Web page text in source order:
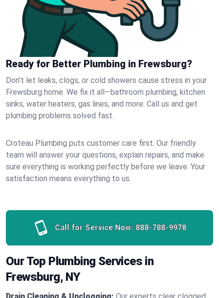
Ready for Better Plumbing in Frewsburg?
Don’t let leaks, clogs, or cold showers cause stress in your
Frewsburg home. We fix it all—bathroom plumbing, kitchen
sinks, water heaters, gas lines, and more. Call us and get
plumbing problems solved fast.
Croteau Plumbing puts customer care first. Our friendly
team will answer your questions, explain repairs, and make
sure everything is working perfectly before we leave. Your
satisfaction means everything to us.
Call for Service Now: 888-788-9978
Our Top Plumbing Services in
Frewsburg, NY